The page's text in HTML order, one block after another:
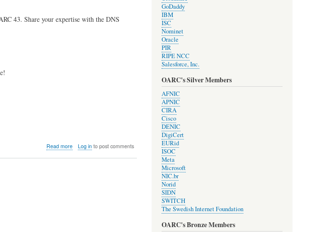
43. Share your expertise with the DNS
Read more about
Log in to post comments
GoDaddy
IBM
ISC
Nominet
Oracle
PIR
RIPE NCC
Salesforce, Inc.
OARC's Silver Members
AFNIC
APNIC
CIRA
Cisco
DENIC
DigiCert
EURid
ISOC
Meta
Microsoft
NIC.br
Norid
SIDN
SWITCH
The Swedish Internet Foundation
OARC's Bronze Members